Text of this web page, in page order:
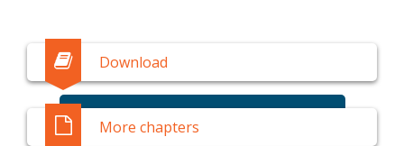
Download
More chapters